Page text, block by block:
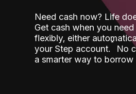
Need cash now? Life
Get cash when you
flexibly, either
your Step account.˟ No
a smarter way to borrow